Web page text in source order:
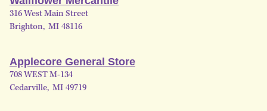
316 West Main Street
Brighton, MI 48116
Applecore General Store
708 WEST M-134
Cedarville, MI 49719